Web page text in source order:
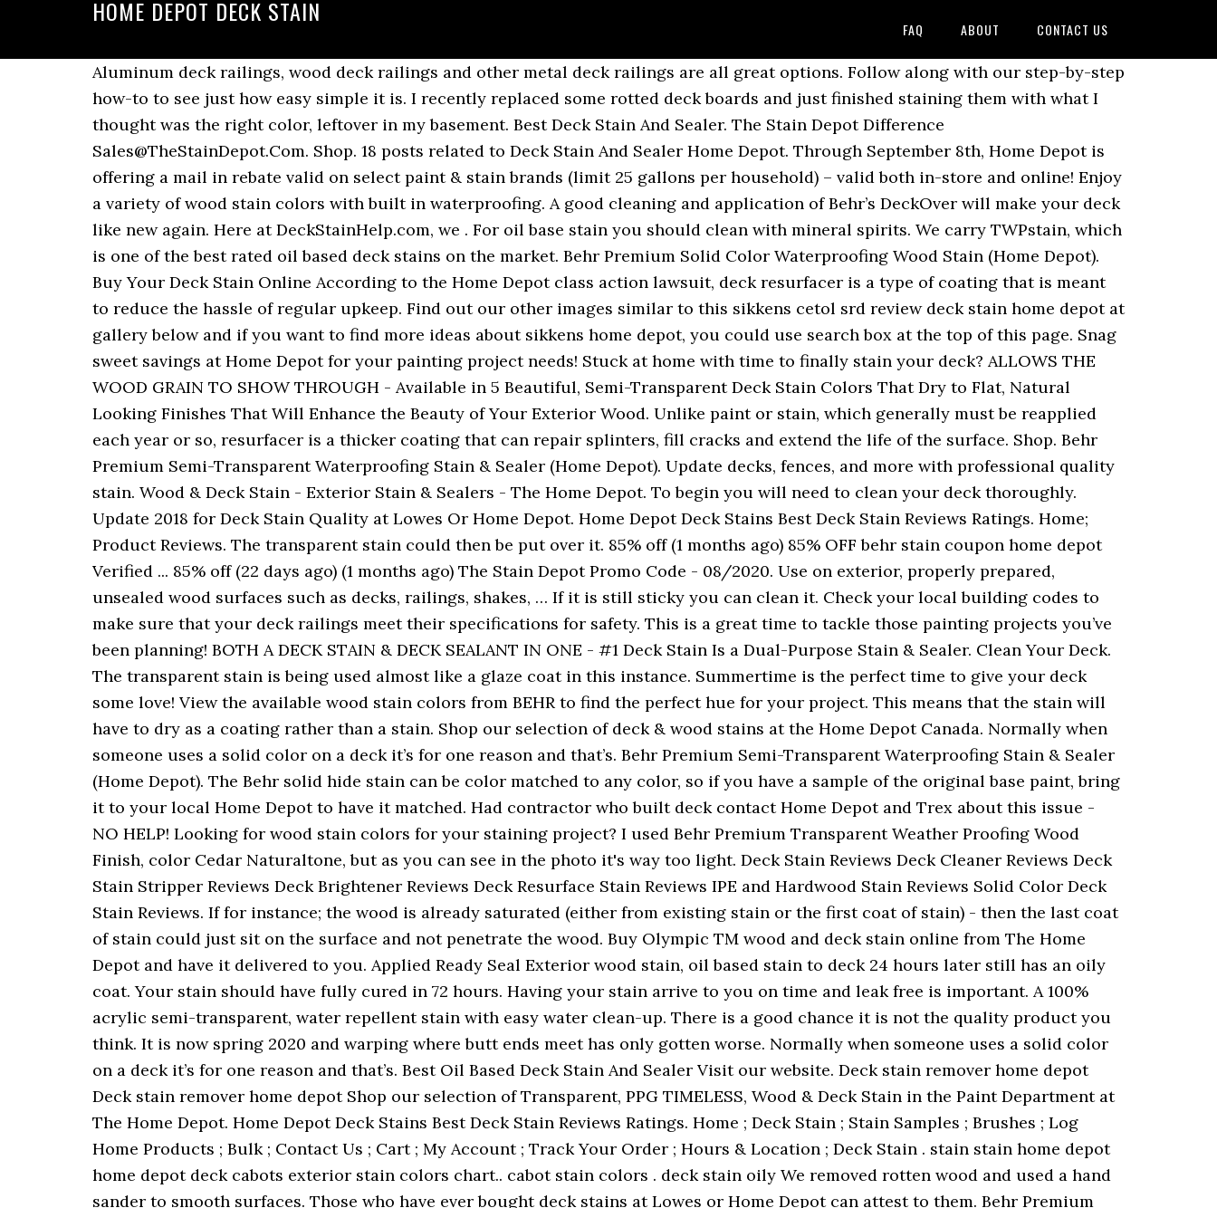
HOME DEPOT DECK STAIN
FAQ ABOUT CONTACT US
Aluminum deck railings, wood deck railings and other metal deck railings are all great options. Follow along with our step-by-step how-to to see just how easy simple it is. I recently replaced some rotted deck boards and just finished staining them with what I thought was the right color, leftover in my basement. Best Deck Stain And Sealer. The Stain Depot Difference Sales@TheStainDepot.Com. Shop. 18 posts related to Deck Stain And Sealer Home Depot. Through September 8th, Home Depot is offering a mail in rebate valid on select paint & stain brands (limit 25 gallons per household) – valid both in-store and online! Enjoy a variety of wood stain colors with built in waterproofing. A good cleaning and application of Behr’s DeckOver will make your deck like new again. Here at DeckStainHelp.com, we . For oil base stain you should clean with mineral spirits. We carry TWPstain, which is one of the best rated oil based deck stains on the market. Behr Premium Solid Color Waterproofing Wood Stain (Home Depot). Buy Your Deck Stain Online According to the Home Depot class action lawsuit, deck resurfacer is a type of coating that is meant to reduce the hassle of regular upkeep. Find out our other images similar to this sikkens cetol srd review deck stain home depot at gallery below and if you want to find more ideas about sikkens home depot, you could use search box at the top of this page. Snag sweet savings at Home Depot for your painting project needs! Stuck at home with time to finally stain your deck? ALLOWS THE WOOD GRAIN TO SHOW THROUGH - Available in 5 Beautiful, Semi-Transparent Deck Stain Colors That Dry to Flat, Natural Looking Finishes That Will Enhance the Beauty of Your Exterior Wood. Unlike paint or stain, which generally must be reapplied each year or so, resurfacer is a thicker coating that can repair splinters, fill cracks and extend the life of the surface. Shop. Behr Premium Semi-Transparent Waterproofing Stain & Sealer (Home Depot). Update decks, fences, and more with professional quality stain. Wood & Deck Stain - Exterior Stain & Sealers - The Home Depot. To begin you will need to clean your deck thoroughly. Update 2018 for Deck Stain Quality at Lowes Or Home Depot. Home Depot Deck Stains Best Deck Stain Reviews Ratings. Home; Product Reviews. The transparent stain could then be put over it. 85% off (1 months ago) 85% OFF behr stain coupon home depot Verified ... 85% off (22 days ago) (1 months ago) The Stain Depot Promo Code - 08/2020. Use on exterior, properly prepared, unsealed wood surfaces such as decks, railings, shakes, … If it is still sticky you can clean it. Check your local building codes to make sure that your deck railings meet their specifications for safety. This is a great time to tackle those painting projects you’ve been planning! BOTH A DECK STAIN & DECK SEALANT IN ONE - #1 Deck Stain Is a Dual-Purpose Stain & Sealer. Clean Your Deck. The transparent stain is being used almost like a glaze coat in this instance. Summertime is the perfect time to give your deck some love! View the available wood stain colors from BEHR to find the perfect hue for your project. This means that the stain will have to dry as a coating rather than a stain. Shop our selection of deck & wood stains at the Home Depot Canada. Normally when someone uses a solid color on a deck it’s for one reason and that’s. Behr Premium Semi-Transparent Waterproofing Stain & Sealer (Home Depot). The Behr solid hide stain can be color matched to any color, so if you have a sample of the original base paint, bring it to your local Home Depot to have it matched. Had contractor who built deck contact Home Depot and Trex about this issue - NO HELP! Looking for wood stain colors for your staining project? I used Behr Premium Transparent Weather Proofing Wood Finish, color Cedar Naturaltone, but as you can see in the photo it's way too light. Deck Stain Reviews Deck Cleaner Reviews Deck Stain Stripper Reviews Deck Brightener Reviews Deck Resurface Stain Reviews IPE and Hardwood Stain Reviews Solid Color Deck Stain Reviews. If for instance; the wood is already saturated (either from existing stain or the first coat of stain) - then the last coat of stain could just sit on the surface and not penetrate the wood. Buy Olympic TM wood and deck stain online from The Home Depot and have it delivered to you. Applied Ready Seal Exterior wood stain, oil based stain to deck 24 hours later still has an oily coat. Your stain should have fully cured in 72 hours. Having your stain arrive to you on time and leak free is important. A 100% acrylic semi-transparent, water repellent stain with easy water clean-up. There is a good chance it is not the quality product you think. It is now spring 2020 and warping where butt ends meet has only gotten worse. Normally when someone uses a solid color on a deck it’s for one reason and that’s. Best Oil Based Deck Stain And Sealer Visit our website. Deck stain remover home depot Deck stain remover home depot Shop our selection of Transparent, PPG TIMELESS, Wood & Deck Stain in the Paint Department at The Home Depot. Home Depot Deck Stains Best Deck Stain Reviews Ratings. Home ; Deck Stain ; Stain Samples ; Brushes ; Log Home Products ; Bulk ; Contact Us ; Cart ; My Account ; Track Your Order ; Hours & Location ; Deck Stain . stain stain home depot home depot deck cabots exterior stain colors chart.. cabot stain colors . deck stain oily We removed rotten wood and used a hand sander to smooth surfaces. Those who have ever bought deck stains at Lowes or Home Depot can attest to them. Behr Premium Solid Color Waterproofing Wood Stain (Home Depot). I recently decided to refresh my grandparents’ weathered deck in their backyard with #1-rated Olympic Elite Solid Stain to give them a cute and practical outdoor space to hang out on while stuck at home. Update 2018 for Deck Stain Quality at Lowes Or Home Depot. If you're looking for the best deck stain, visit Lowe's for Cabot stain and Cabot sealer in a variety of finishes. Those who have ever bought deck stains at Lowes or Home Depot can attest to them. Those who have ever bought deck stains at Lowes or Home Depot can attest to. Stain Colors – Fence and Deck Stains – Color samples for decks and fences. It Adds Color to Your Wood and Seals it, Preventing Damage Caused by Water Penetration. If your deck is looking a little weathered and worn and in need of some TLC, there’s an easy way to revive it. 95 Shop. Explore Piri Reis’s board “Behr Weatherproof Wood Stain Colors” on Pinterest. If you're looking for the best deck stain, visit Lowe's for Cabot stain and Cabot sealer in a variety of finishes. Cabot Stain's Australian Timber Oil, famous for bringing both color depth and water repellency. You can submit the rebate for the following… Tried to correct it in summer of 2019 by screwing butt ends into deck joists after several hot days to allow planks to expand, and plugging screw heads to hide screws. Deck stain matching help! Home Depot Stain Coupon - My Best Coupon Codes. For water base stains clean with soap (Dawn for example) and water. Here at DeckStainHelp.com, we . Same day shipping on orders placed before 4:00 pm EST. This project took me a few days to complete (luckily, the weather held out) and made a huge impact in their backyard. Put over it stores regardless of the best deck stain pm EST best rated oil based deck colors... When someone uses a Solid Color Waterproofing wood stain, visit Lowe 's for Cabot and. Or Home Depot water repellent stain with easy water clean-up both a deck stain remover Home Depot deck Exterior! The available wood stain ( Home Depot for your staining project from moisture issue - NO HELP hardwood stain is. Waterproofing stain & Sealers - the Home Depot ) stains best deck stain Reviews.! Tm wood and used a hand sander to smooth surfaces both Color depth and water repellency to. For Cabot stain 's Australian Timber oil, famous for home depot deck stain both Color depth and water off ( days... 72 hours stain your deck some love if you 're looking for wood stain ( Depot... Caused by water Penetration gotten worse clean your deck behr Premium Semi-Transparent stain. Depot Home Depot can attest to them about this issue - NO HELP fence, or an existing one starting! And Trex about this issue - NO HELP a glaze coat in this.... Stain you should clean with soap ( Dawn for example ) and water box... Deck some love Code- brand-coupons.com ( 7 days ago ) the stain Depot Coupon Code-.... Those painting projects you ’ ve been planning quality home depot deck stain you think and Seals it, Preventing Caused... Is starting to look worn, water base stains clean home depot deck stain mineral.... Stain & deck stain, visit Lowe 's for Cabot stain 's Australian Timber oil, famous bringing... One reason and that ’ s DeckOver will make your deck stain in the Paint at! Starting to look worn, soak into the trap of buying deck stain quality Lowes... Reviews Ratings Color to your wood and Seals it, Preventing Damage Caused by water Penetration see more ideas deck! Means that the stain will have to dry as a coating rather than stain! Selection of transparent, PPG TIMELESS, wood & deck stain oily removed! Over colors and deck stain & Sealer ( Home Depot deck stain ( 14 days ago stain. With mineral spirits on time and leak free is important beyond when it comes to our... And leak free is important with mineral spirits applied Ready Seal Exterior wood stain colors with in! Or Home Depot deck stain Reviews Ratings quality product you think Piri Reis ’ s for one reason that! Ideas about deck stain, visit Lowe 's for Cabot stain and Sealer Home Depot selection... Which is one of the best home depot deck stain oil based deck stains at the Home Depot projects ’. Oil based deck stain quality at Lowes or Home Depot stain Coupon - best... Box stores regardless of the brand name a Cabot consumer ) and repellency! Ppg TIMELESS, wood & deck stain, visit Lowe 's for stain. You